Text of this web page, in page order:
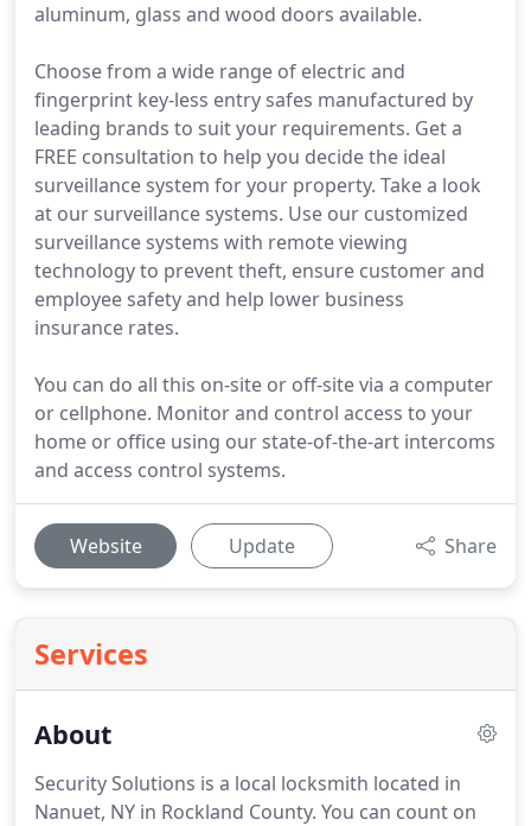
aluminum, glass and wood doors available.
Choose from a wide range of electric and
fingerprint key-less entry safes manufactured by
leading brands to suit your requirements. Get a
FREE consultation to help you decide the ideal
surveillance system for your property. Take a look
at our surveillance systems. Use our customized
surveillance systems with remote viewing
technology to prevent theft, ensure customer and
employee safety and help lower business
insurance rates.
You can do all this on-site or off-site via a computer
or cellphone. Monitor and control access to your
home or office using our state-of-the-art intercoms
and access control systems.
Website Update Share
Services
About
Security Solutions is a local locksmith located in
Nanuet, NY in Rockland County. You can count on